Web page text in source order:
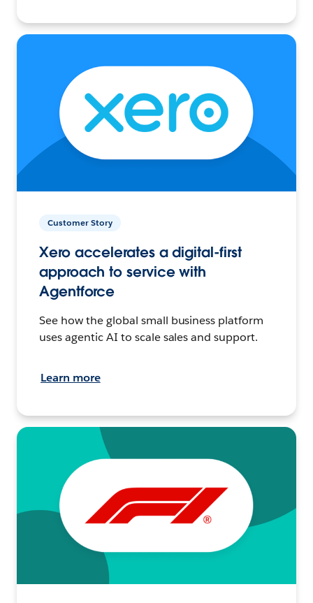
Customer Story
Xero accelerates a digital-first
approach to service with
Agentforce
See how the global small business platform
uses agentic AI to scale sales and support.
Learn more